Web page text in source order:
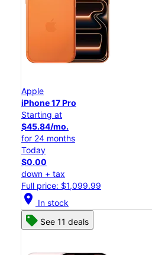
Apple
iPhone 17 Pro
Starting at
$45.84/mo.
for 24 months
Today
$0.00
down + tax
Full price: $1,099.99
location_on In stock
See 11 deals